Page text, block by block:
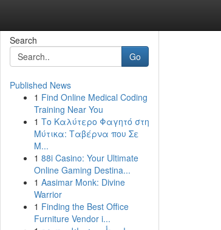
Search
Go
Published News
1 Find Online Medical Coding
Training Near You
1 Το Καλύτερο Φαγητό στη
Μύτικα: Ταβέρνα που Σε
Μ...
1 88i Casino: Your Ultimate
Online Gaming Destina...
1 Aasimar Monk: Divine
Warrior
1 Finding the Best Office
Furniture Vendor i...